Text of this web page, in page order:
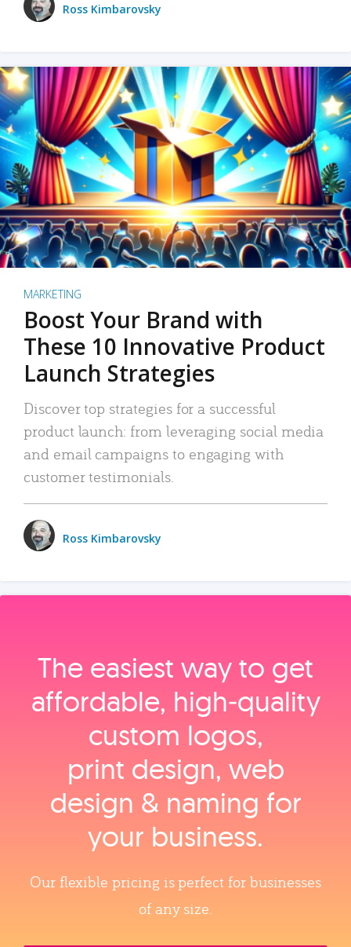
Ross Kimbarovsky
MARKETING
Boost Your Brand with
These 10 Innovative Product
Launch Strategies
Discover top strategies for a successful
product launch: from leveraging social media
and email campaigns to engaging with
customer testimonials.
Ross Kimbarovsky
The easiest way to get
affordable, high‑quality
custom logos,
print design, web
design & naming for
your business.
Our flexible pricing is perfect for businesses
of any size.